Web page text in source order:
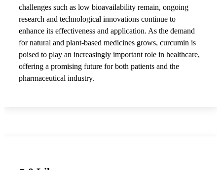
challenges such as low bioavailability remain, ongoing
research and technological innovations continue to
enhance its effectiveness and application. As the demand
for natural and plant-based medicines grows, curcumin is
poised to play an increasingly important role in healthcare,
offering a promising future for both patients and the
pharmaceutical industry.